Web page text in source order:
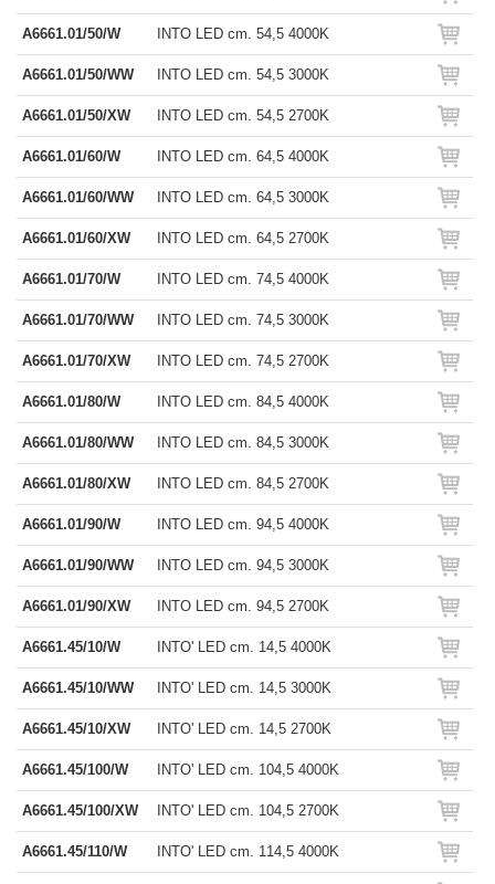
A6661.01/50/W INTO LED cm. 54,5 4000K
A6661.01/50/WW INTO LED cm. 54,5 3000K
A6661.01/50/XW INTO LED cm. 54,5 2700K
A6661.01/60/W INTO LED cm. 64,5 4000K
A6661.01/60/WW INTO LED cm. 64,5 3000K
A6661.01/60/XW INTO LED cm. 64,5 2700K
A6661.01/70/W INTO LED cm. 74,5 4000K
A6661.01/70/WW INTO LED cm. 74,5 3000K
A6661.01/70/XW INTO LED cm. 74,5 2700K
A6661.01/80/W INTO LED cm. 84,5 4000K
A6661.01/80/WW INTO LED cm. 84,5 3000K
A6661.01/80/XW INTO LED cm. 84,5 2700K
A6661.01/90/W INTO LED cm. 94,5 4000K
A6661.01/90/WW INTO LED cm. 94,5 3000K
A6661.01/90/XW INTO LED cm. 94,5 2700K
A6661.45/10/W INTO' LED cm. 14,5 4000K
A6661.45/10/WW INTO' LED cm. 14,5 3000K
A6661.45/10/XW INTO' LED cm. 14,5 2700K
A6661.45/100/W INTO' LED cm. 104,5 4000K
A6661.45/100/XW INTO' LED cm. 104,5 2700K
A6661.45/110/W INTO' LED cm. 114,5 4000K